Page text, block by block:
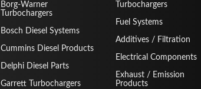
Borg-Warner
Turbochargers
Bosch Diesel Systems
Cummins Diesel Products
Delphi Diesel Parts
Garrett Turbochargers
Turbochargers
Fuel Systems
Additives / Filtration
Electrical Components
Exhaust / Emission
Products